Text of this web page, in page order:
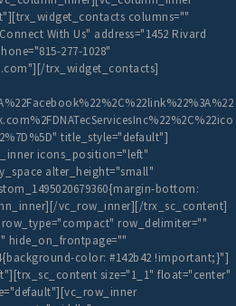
columns=""
With Us" address="1452 Rivard
277-1028"
trx_widget_contacts]
title_style="default"]
icons_position="left"
alter_height="small"
bottom:
vc_row_inner][/trx_sc_content]
row_delimiter=""
hide_on_frontpage=""
color: #142b42 !important;}"]
size="1_1" float="center"